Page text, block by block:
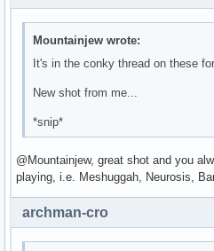
Mountainjew wrote:
It's in the conky thread on these
New shot from me...
*snip*
@Mountainjew, great shot and you
playing, i.e. Meshuggah, Neurosis,
archman-cro